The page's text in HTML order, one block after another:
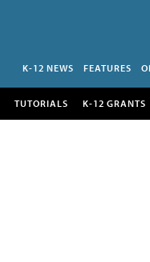
K-12 NEWS FEATURES
TUTORIALS K-12 GRANTS